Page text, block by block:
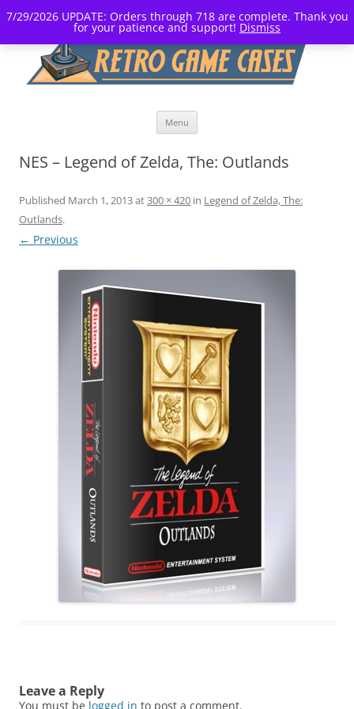
7/29/2026 UPDATE: Orders through 718 are complete. Thank you
for your patience and support! Dismiss
Menu
NES – Legend of Zelda, The: Outlands
Published March 1, 2013at300 × 420 in Legend of Zelda, The:
Outlands.
← Previous
Leave a Reply
You must be logged in to post a comment.